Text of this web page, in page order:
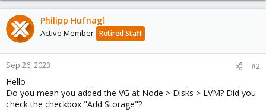
Philipp Hufnagl
Active Member Retired Staff
Sep 26, 2023 #2
Hello
Do you mean you added the VG at Node > Disks > LVM? Did you
check the checkbox "Add Storage"?